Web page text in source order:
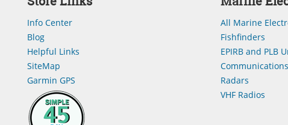
Info Center
Blog
Helpful Links
SiteMap
Garmin GPS
All Marine
Fishfinders
EPIRB and PLB
Communications
Radars
VHF Radios